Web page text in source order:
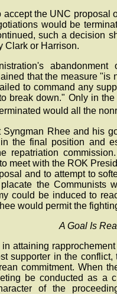
accept the UNC
would be
such a decision
Clark or Harrison.
that the measure
to command any
break down." Only in
would all the
Rhee and his
the final position and
repatriation
meet with the ROK
and to attempt to
the Communists
could be induced to
would permit the
A Goal Is
attaining
supporter in the
commitment. When
be conducted as a
of the